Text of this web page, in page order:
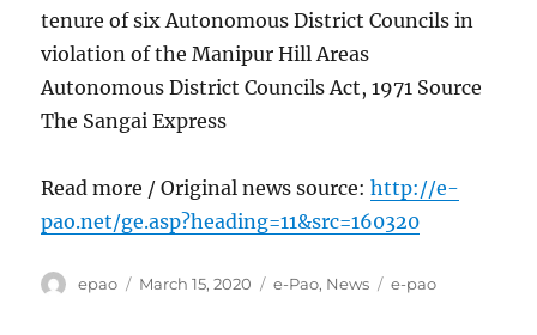
tenure of six Autonomous District Councils in
violation of the Manipur Hill Areas
Autonomous District Councils Act, 1971 Source
The Sangai Express
Read more / Original news source:http://e-
pao.net/ge.asp?heading=11&src=160320
Author
epao
Posted
March 15, 2020 Categories
e-Pao, News Tags
e-pao